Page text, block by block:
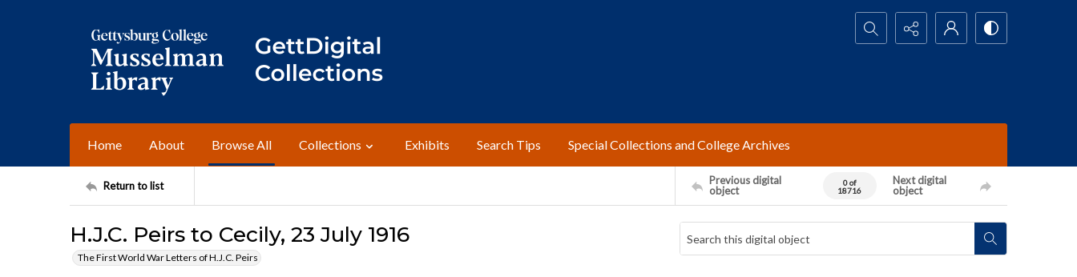
Search...
Home About Browse All Collections Exhibits Search Tips Special Collections and College Archives
Return to list
Previous digital
object
0 of
18716
Next digital
object
H.J.C. Peirs to Cecily, 23 July 1916
The First World War Letters of H.J.C. Peirs